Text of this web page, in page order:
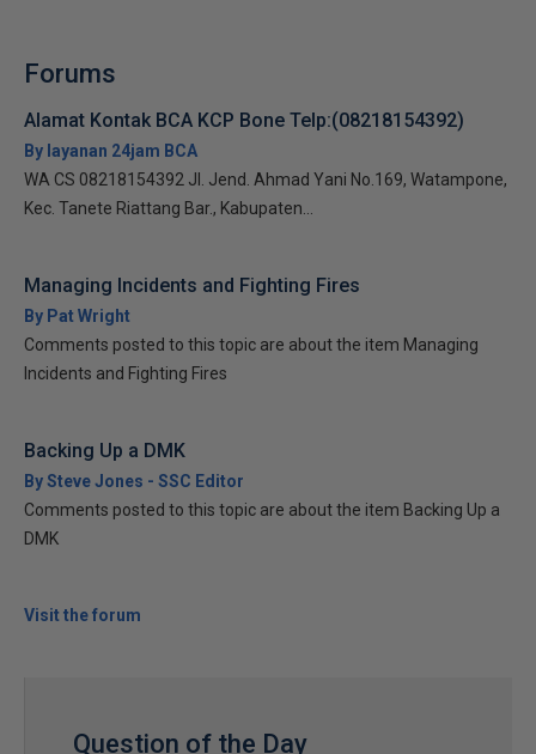
Forums
Alamat Kontak BCA KCP Bone Telp:(08218154392)
By layanan 24jam BCA
WA CS 08218154392 Jl. Jend. Ahmad Yani No.169, Watampone,
Kec. Tanete Riattang Bar., Kabupaten...
Managing Incidents and Fighting Fires
By Pat Wright
Comments posted to this topic are about the item Managing
Incidents and Fighting Fires
Backing Up a DMK
By Steve Jones - SSC Editor
Comments posted to this topic are about the item Backing Up a
DMK
Visit the forum
Question of the Day